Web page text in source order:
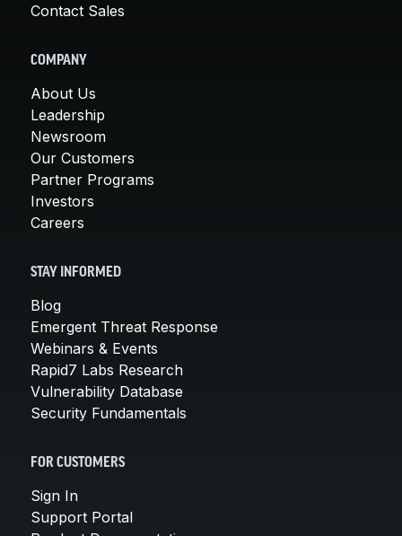
Contact Sales
COMPANY
About Us
Leadership
Newsroom
Our Customers
Partner Programs
Investors
Careers
STAY INFORMED
Blog
Emergent Threat Response
Webinars & Events
Rapid7 Labs Research
Vulnerability Database
Security Fundamentals
FOR CUSTOMERS
Sign In
Support Portal